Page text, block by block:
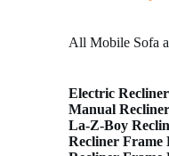
All Mobile Sofa
Electric
Manual
La-Z-Boy
Recliner Frame